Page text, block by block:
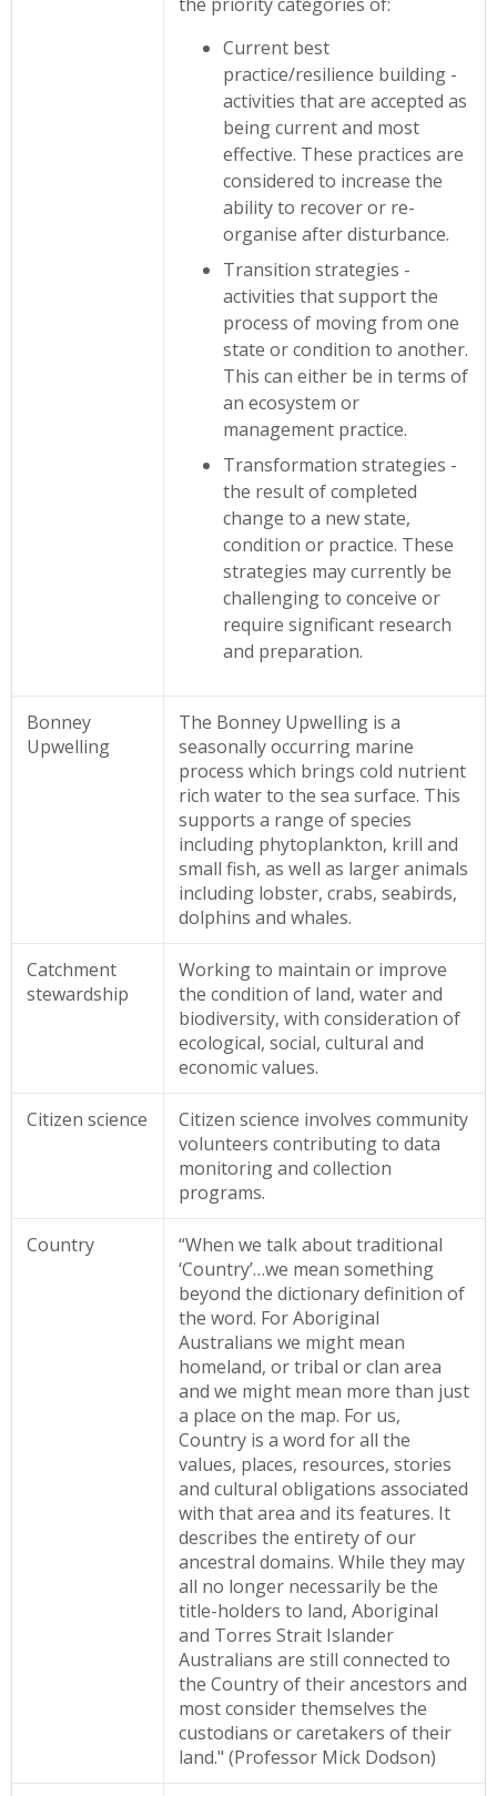
Current best
practice/resilience building -
activities that are accepted as
being current and most
effective. These practices are
considered to increase the
ability to recover or re-
organise after disturbance.
Transition strategies -
activities that support the
process of moving from one
state or condition to another.
This can either be in terms of
an ecosystem or
management practice.
Transformation strategies -
the result of completed
change to a new state,
condition or practice. These
strategies may currently be
challenging to conceive or
require significant research
and preparation.
Bonney
Upwelling
The Bonney Upwelling is a
seasonally occurring marine
process which brings cold nutrient
rich water to the sea surface. This
supports a range of species
including phytoplankton, krill and
small fish, as well as larger animals
including lobster, crabs, seabirds,
dolphins and whales.
Catchment
stewardship
Working to maintain or improve
the condition of land, water and
biodiversity, with consideration of
ecological, social, cultural and
economic values.
Citizen science
Citizen science involves community
volunteers contributing to data
monitoring and collection
programs.
Country
“When we talk about traditional
‘Country’…we mean something
beyond the dictionary definition of
the word. For Aboriginal
Australians we might mean
homeland, or tribal or clan area
and we might mean more than just
a place on the map. For us,
Country is a word for all the
values, places, resources, stories
and cultural obligations associated
with that area and its features. It
describes the entirety of our
ancestral domains. While they may
all no longer necessarily be the
title-holders to land, Aboriginal
and Torres Strait Islander
Australians are still connected to
the Country of their ancestors and
most consider themselves the
custodians or caretakers of their
land." (Professor Mick Dodson)